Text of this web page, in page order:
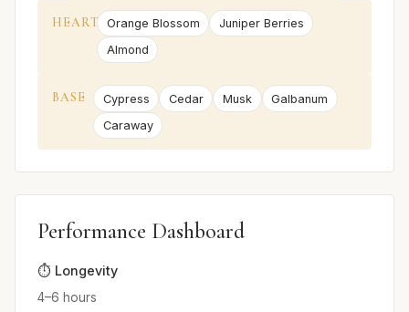
HEART Orange Blossom
Juniper Berries
Almond
BASE Cypress Cedar Musk
Galbanum
Caraway
Performance Dashboard
⏱️ Longevity
4–6 hours